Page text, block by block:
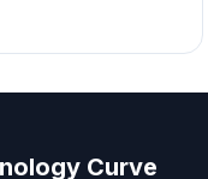
Curve